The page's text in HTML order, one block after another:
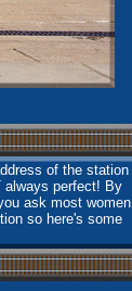
of the station
always perfect! By
ask most women
so here's some